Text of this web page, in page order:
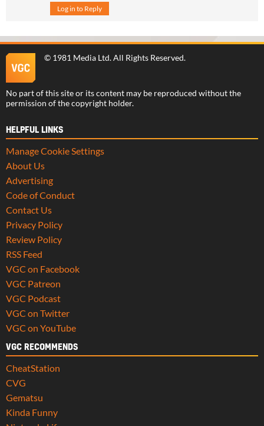
Log in to Reply
© 1981 Media Ltd. All Rights Reserved.
No part of this site or its content may be reproduced without the
permission of the copyright holder.
HELPFUL LINKS
Manage Cookie Settings
About Us
Advertising
Code of Conduct
Contact Us
Privacy Policy
Review Policy
RSS Feed
VGC on Facebook
VGC Patreon
VGC Podcast
VGC on Twitter
VGC on YouTube
VGC RECOMMENDS
CheatStation
CVG
Gematsu
Kinda Funny